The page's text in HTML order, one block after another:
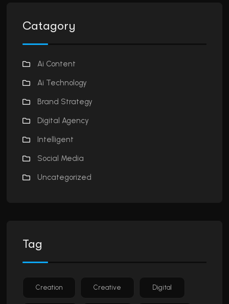
Catagory
Ai Content
Ai Technology
Brand Strategy
Digital Agency
Intelligent
Social Media
Uncategorized
Tag
Creation Creative Digital